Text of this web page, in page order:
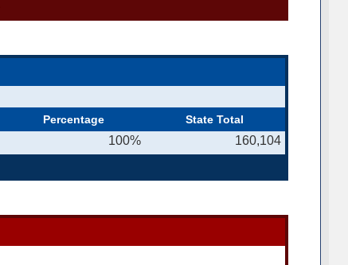
Percentage State Total
100% 160,104